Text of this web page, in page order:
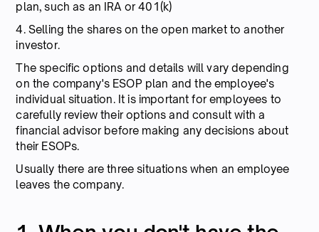
plan, such as an IRA or 401(k)
4. Selling the shares on the open market to another
investor.
The specific options and details will vary depending
on the company's ESOP plan and the employee's
individual situation. It is important for employees to
carefully review their options and consult with a
financial advisor before making any decisions about
their ESOPs.
Usually there are three situations when an employee
leaves the company.